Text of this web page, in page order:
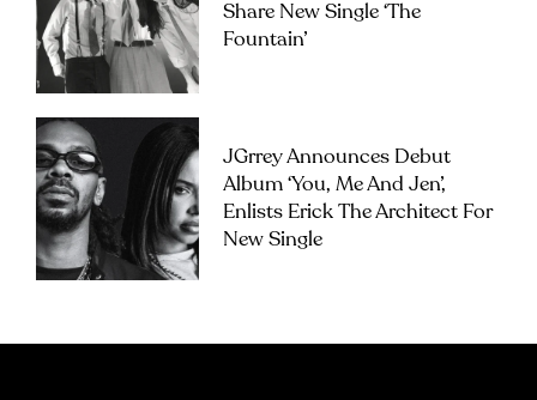
Share New Single ‘The
Fountain’
JGrrey Announces Debut
Album ‘you, Me And Jen’,
Enlists Erick The Architect For
New Single